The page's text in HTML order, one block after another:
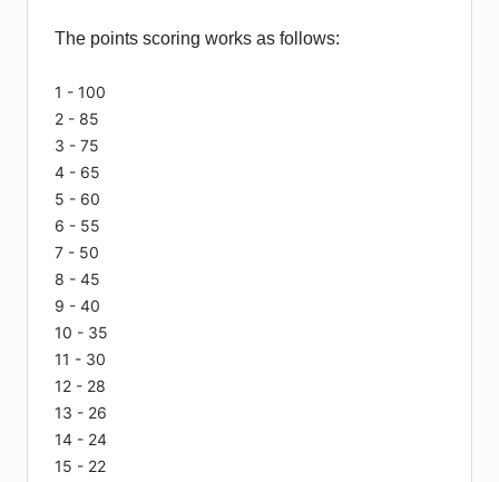
The points scoring works as follows:
1 - 100
2 - 85
3 - 75
4 - 65
5 - 60
6 - 55
7 - 50
8 - 45
9 - 40
10 - 35
11 - 30
12 - 28
13 - 26
14 - 24
15 - 22